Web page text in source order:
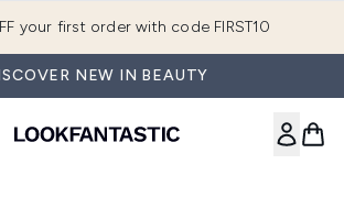
your first order with code FIRST10
NEW IN BEAUTY